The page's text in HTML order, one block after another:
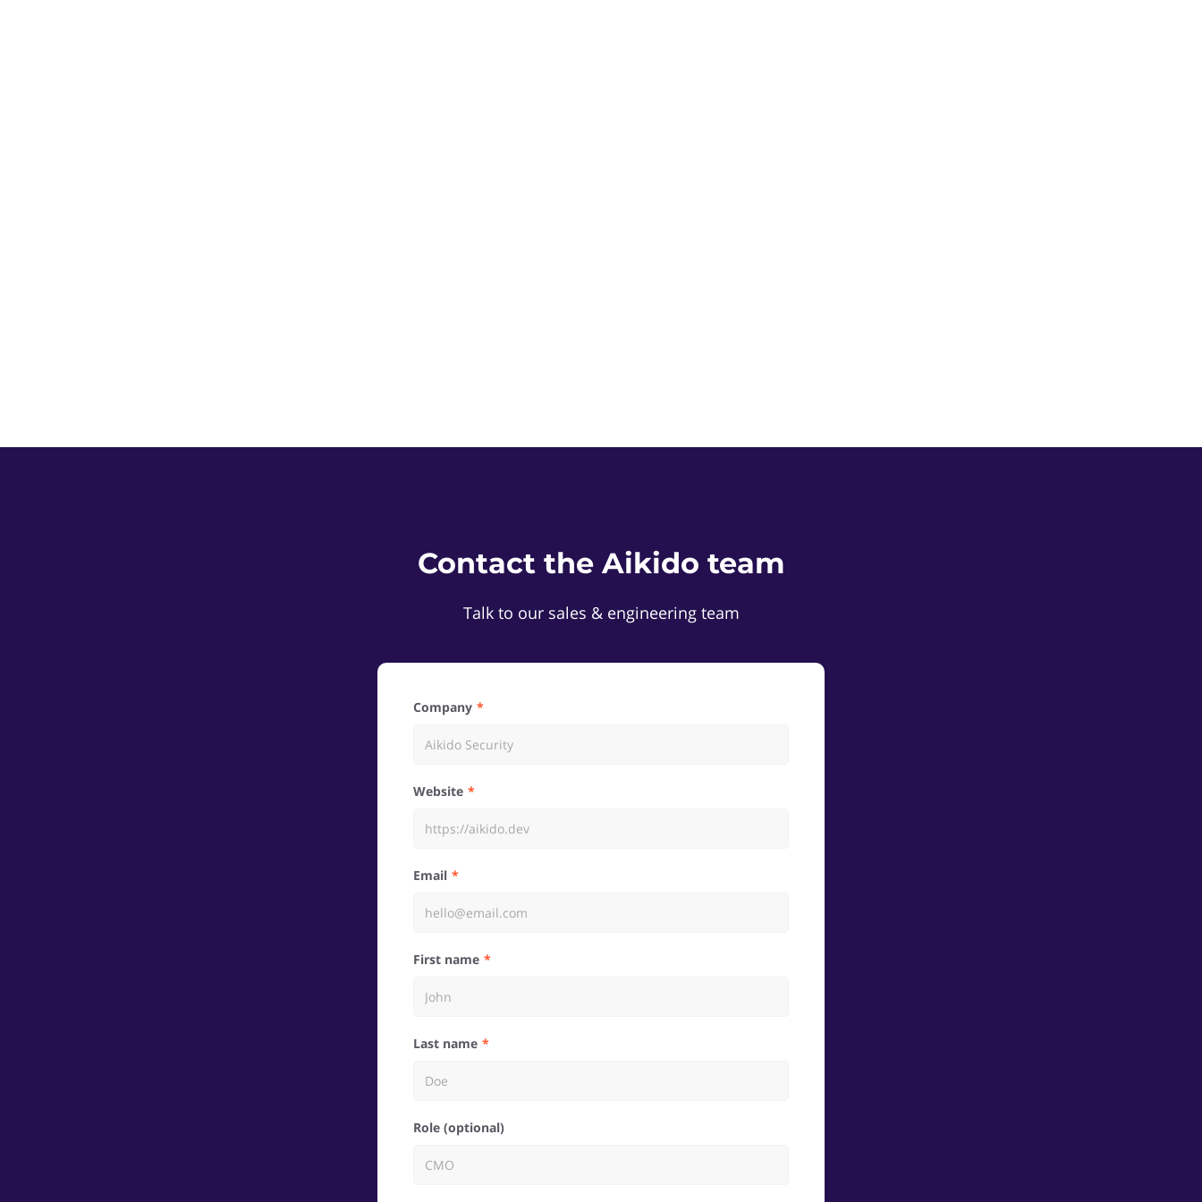
Contact the Aikido team
Talk to our sales & engineering team
Company
Website
Email
First name
Last name
Role (optional)